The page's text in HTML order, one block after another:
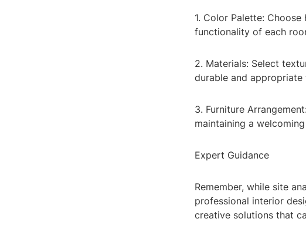
1. Color Palette:
functionality of each
2. Materials: Select
durable and
3. Furniture
maintaining a
Expert Guidance
Remember, while site
professional interior
creative solutions that